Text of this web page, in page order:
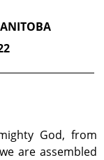
God, from
are assembled